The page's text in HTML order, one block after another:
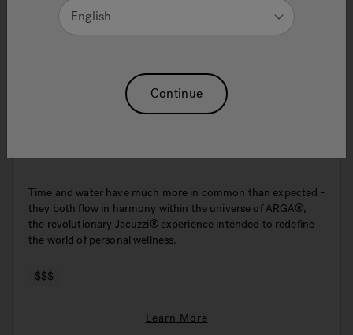
Time and water have much more in common than expected -
they both flow in harmony within the universe of ARGA®,
the revolutionary Jacuzzi® experience intended to redefine
the world of personal wellness.
$$$
Learn More
English
Continue